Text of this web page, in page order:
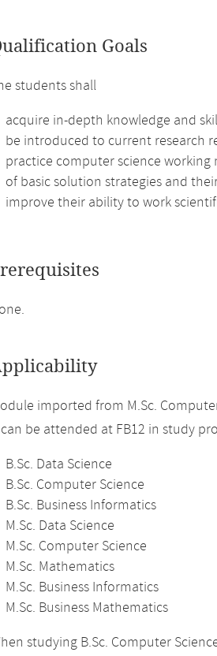
Goals
students shall
acquire in-depth knowledge and
be introduced to current research
practice computer science
of basic solution strategies and
improve their ability to work
imported from M.Sc.
be attended at FB12 in study
B.Sc. Data Science
B.Sc. Computer Science
B.Sc. Business Informatics
M.Sc. Data Science
M.Sc. Computer Science
M.Sc. Mathematics
M.Sc. Business Informatics
M.Sc. Business Mathematics
studying B.Sc. Computer